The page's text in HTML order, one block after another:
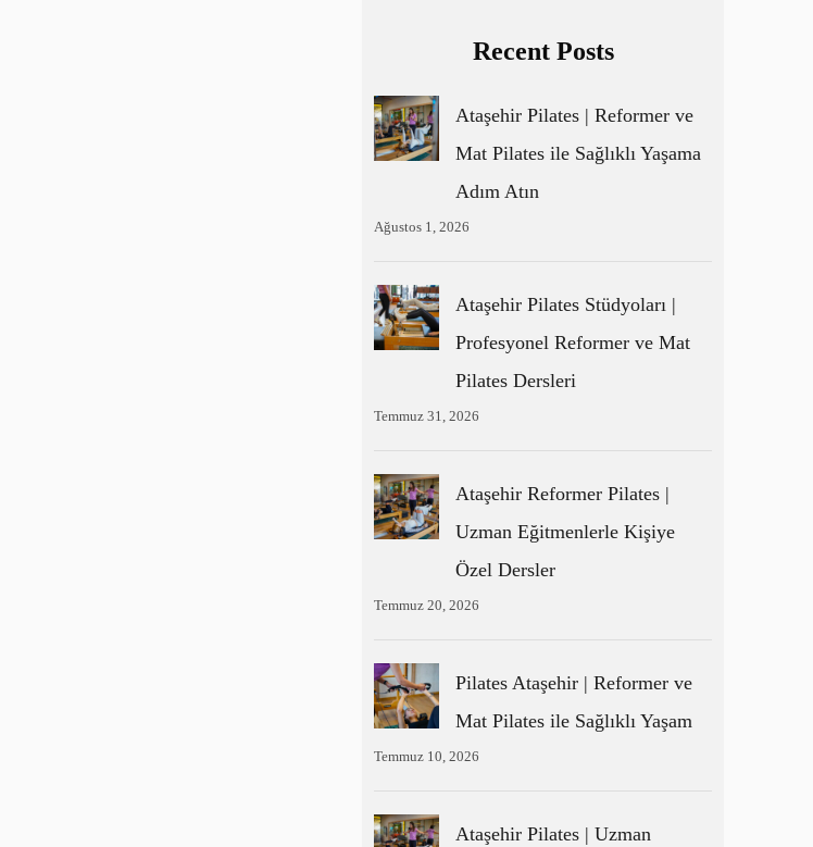
Recent Posts
Ataşehir Pilates | Reformer ve
Mat Pilates ile Sağlıklı Yaşama
Adım Atın
Ağustos 1, 2026
Ataşehir Pilates Stüdyoları |
Profesyonel Reformer ve Mat
Pilates Dersleri
Temmuz 31, 2026
Ataşehir Reformer Pilates |
Uzman Eğitmenlerle Kişiye
Özel Dersler
Temmuz 20, 2026
Pilates Ataşehir | Reformer ve
Mat Pilates ile Sağlıklı Yaşam
Temmuz 10, 2026
Ataşehir Pilates | Uzman